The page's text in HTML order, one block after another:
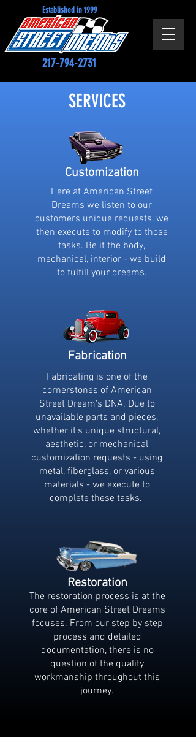
Established in 1999
217-794-2731
SERVICES
Customization
Here at American Street
Dreams we listen to our
customers unique requests, we
then execute to modify to those
tasks. Be it the body,
mechanical, interior - we build
to fulfill your dreams.
Fabrication
Fabricating is one of the
cornerstones of American
Street Dream's DNA. Due to
unavailable parts and pieces,
whether it's unique structural,
aesthetic, or mechanical
customization requests - using
metal, fiberglass, or various
materials - we execute to
complete these tasks.
Restoration
The restoration process is at the
core of American Street Dreams
focuses. From our step by step
process and detailed
documentation, there is no
question of the quality
workmanship throughout this
journey.